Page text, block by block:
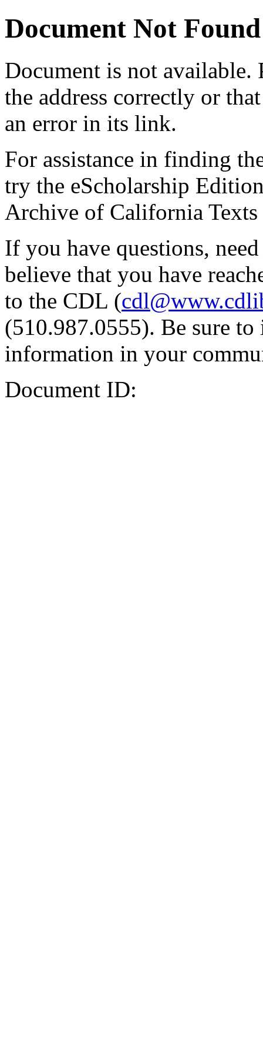
Document Not Found
Document is not available.
the address correctly or
an error in its link.
For assistance in finding
try the eScholarship
Archive of California Texts
If you have questions,
believe that you have
to the CDL (
(510.987.0555). Be sure
information in your
Document ID: